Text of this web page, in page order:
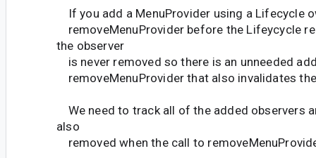
If you add a MenuProvider using a Lifecycle
removeMenuProvider before the Lifeycycle
the observer
is never removed so there is an unneeded
removeMenuProvider that also invalidates
We need to track all of the added observers
also
removed when the call to